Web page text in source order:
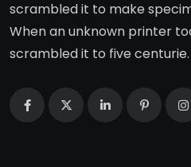
scrambled it to make
When an unknown printer
scrambled it to five centurie.